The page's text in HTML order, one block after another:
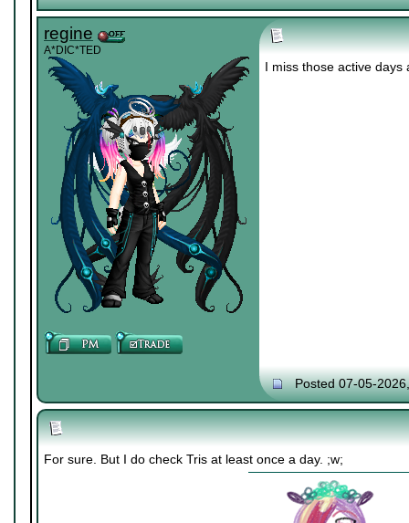
regine
A*DIC*TED
I miss those active days
Posted 07-05-
For sure. But I do check Tris at least once a day. ;w;